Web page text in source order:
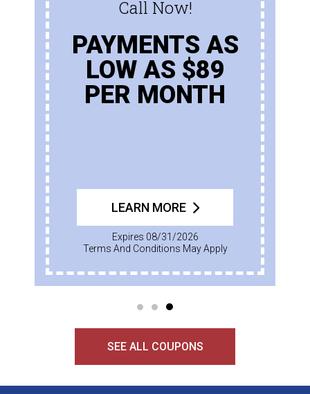
Call Now!
PAYMENTS AS
LOW AS $89
PER MONTH
LEARN MORE
Expires 08/31/2026
Terms And Conditions May Apply
SEE ALL COUPONS